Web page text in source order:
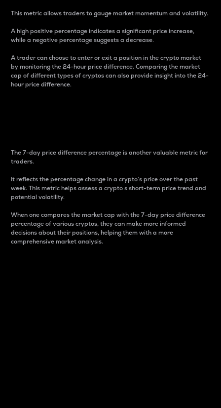
This metric allows traders to gauge market momentum and volatility.
A high positive percentage indicates a significant price increase,
while a negative percentage suggests a decrease.
A trader can choose to enter or exit a position in the crypto market
by monitoring the 24-hour price difference. Comparing the market
cap of different types of cryptos can also provide insight into the 24-
hour price difference.
The 7-day price difference percentage is another valuable metric for
traders.
It reflects the percentage change in a crypto’s price over the past
week. This metric helps assess a crypto s short-term price trend and
potential volatility.
When one compares the market cap with the 7-day price difference
percentage of various cryptos, they can make more informed
decisions about their positions, helping them with a more
comprehensive market analysis.